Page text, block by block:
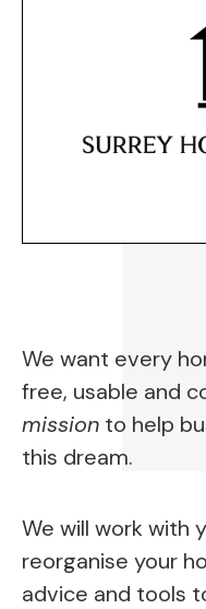
We want every
free, usable and
mission to help
this dream.
We will work with
reorganise your
advice and tools